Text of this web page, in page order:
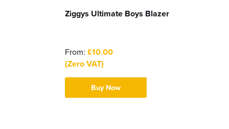
Ziggys Ultimate Boys Blazer
From: £10.00
(Zero VAT)
Buy Now